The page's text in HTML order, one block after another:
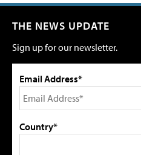
THE NEWS UPDATE
Sign up for our newsletter.
Email Address*
Country*